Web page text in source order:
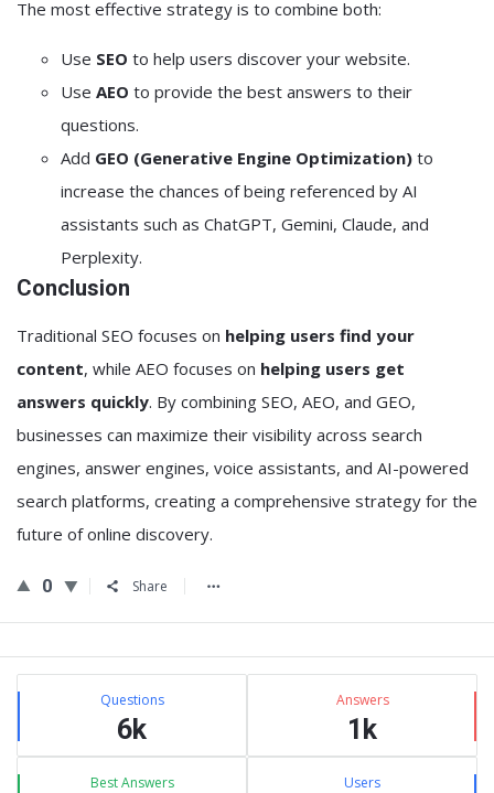
The most effective strategy is to combine both:
Use SEO to help users discover your website.
Use AEO to provide the best answers to their
questions.
Add GEO (Generative Engine Optimization) to
increase the chances of being referenced by AI
assistants such as ChatGPT, Gemini, Claude, and
Perplexity.
Conclusion
Traditional SEO focuses on helping users find your
content, while AEO focuses on helping users get
answers quickly. By combining SEO, AEO, and GEO,
businesses can maximize their visibility across search
engines, answer engines, voice assistants, and AI-powered
search platforms, creating a comprehensive strategy for the
future of online discovery.
0 Share
Sidebar
Stats Questions
6k
Answers
1k
Best Answers Users